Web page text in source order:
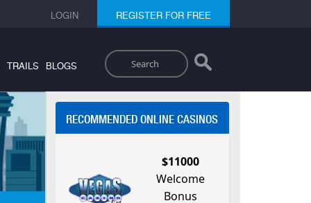
LOGIN REGISTER FOR FREE
Search
TRAILS BLOGS
RECOMMENDED ONLINE CASINOS
$11000
Welcome
Bonus